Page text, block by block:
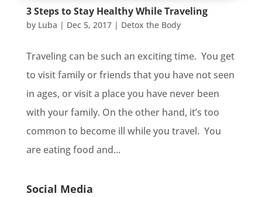
3 Steps to Stay Healthy While Traveling
by Luba | Dec 5, 2017| Detox the Body
Traveling can be such an exciting time. You get
to visit family or friends that you have not seen
in ages, or visit a place you have never been
with your family. On the other hand, it’s too
common to become ill while you travel. You
are eating food and...
Social Media